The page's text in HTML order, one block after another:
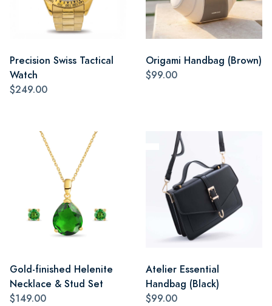
Precision Swiss Tactical
Watch
$249.00
Origami Handbag (Brown)
$99.00
Gold-finished Helenite
Necklace & Stud Set
$149.00
Atelier Essential
Handbag (Black)
$99.00